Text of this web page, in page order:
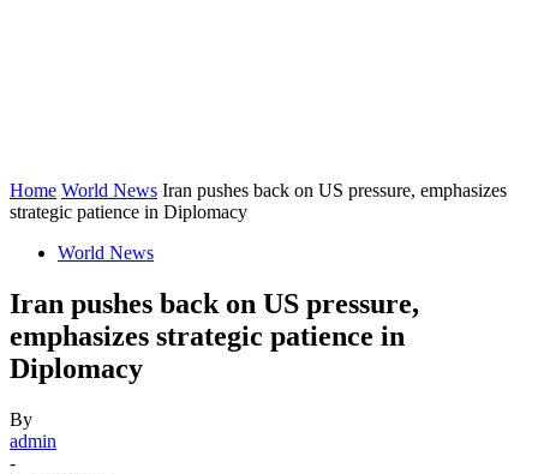
Home World News Iran pushes back on US pressure, emphasizes
strategic patience in Diplomacy
World News
Iran pushes back on US pressure,
emphasizes strategic patience in
Diplomacy
By
admin
-